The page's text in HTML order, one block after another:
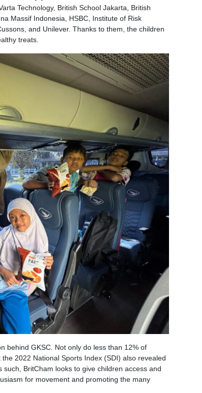
Technology, British School Jakarta, British
Massif Indonesia, HSBC, Institute of Risk
and Unilever. Thanks to them, the children
treats.
behind GKSC. Not only do less than 12% of
2022 National Sports Index (SDI) also revealed
BritCham looks to give children access and
for movement and promoting the many